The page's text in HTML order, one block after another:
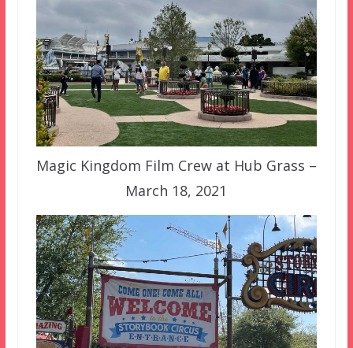
Magic Kingdom Film Crew at Hub Grass –
March 18, 2021